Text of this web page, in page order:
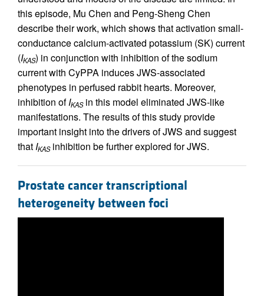
this episode, Mu Chen and Peng-Sheng Chen
describe their work, which shows that activation small-
conductance calcium-activated potassium (SK) current
(IKAS) in conjunction with inhibition of the sodium
current with CyPPA induces JWS-associated
phenotypes in perfused rabbit hearts. Moreover,
inhibition ofIKASin this model eliminated JWS-like
manifestations. The results of this study provide
important insight into the drivers of JWS and suggest
thatIKASinhibition be further explored for JWS.
Prostate cancer transcriptional
heterogeneity between foci